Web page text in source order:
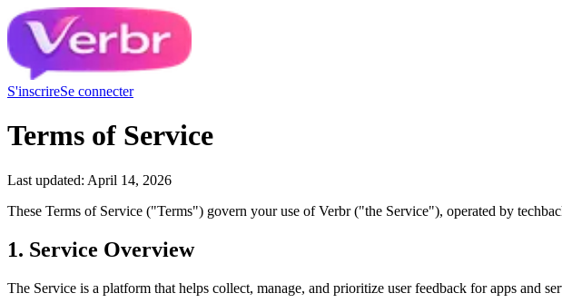
S'inscrireSe connecter
Terms of Service
Last updated: April 14, 2026
These Terms of Service ("Terms") govern your use of Verbr ("the Service"), operated by
1. Service Overview
The Service is a platform that helps collect, manage, and prioritize user feedback for apps and